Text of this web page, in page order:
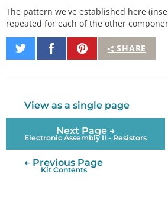
The pattern we've established here
repeated for each of the other
SHARE
Share
on
Share
on
Pin
It
View as a single page
Next Page →
Electronic Assembly II - Resistors
← Previous Page
Kit Contents